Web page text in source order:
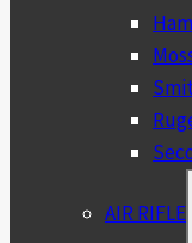
AIR RIFLE